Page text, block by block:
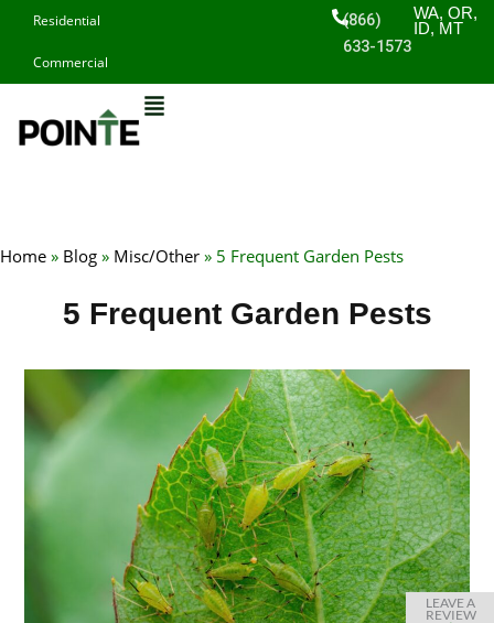
content
Residential
Commercial
(866)
633-1573
WA, OR,
ID, MT
Home » Blog » Misc/Other » 5 Frequent Garden Pests
5 Frequent Garden Pests
LEAVE A
REVIEW